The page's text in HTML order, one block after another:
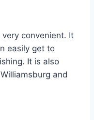
convenient. It
easily get to
It is also
and